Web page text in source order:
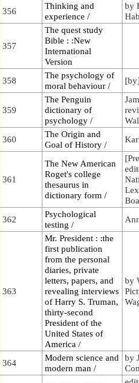
356
Thinking and
experience /
by
357
The quest study
Bible : :New
International
Version
358
The psychology of
moral behaviour /
359
The Penguin
dictionary of
psychology /
360
The Origin and
Goal of History /
361
The New American
Roget's college
thesaurus in
dictionary form /
362
Psychological
testing /
363
Mr. President : :the
first publication
from the personal
diaries, private
letters, papers, and
revealing interviews
of Harry S. Truman,
thirty-second
President of the
United States of
America /
by
364
Modern science and
modern man /
by